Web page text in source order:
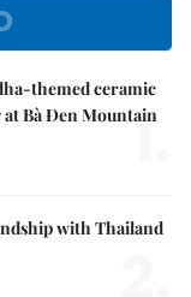
themed ceramic
Bà Đen Mountain
1.
with Thailand